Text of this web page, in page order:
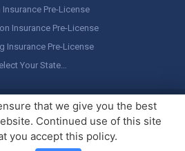
Insurance Pre-License
Insurance Pre-License
Insurance Pre-License
Your State…
, LLC. All rights reserved.Legal
/ Terms of Use
that we give you the best
Continued use of this site
you accept this policy.